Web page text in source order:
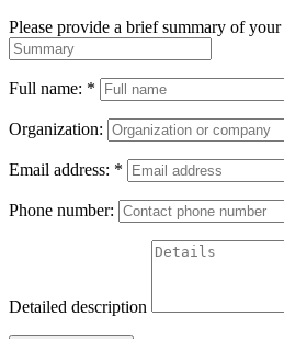
Please provide a brief summary of
Full name: *
Organization:
Email address: *
Phone number:
Detailed description